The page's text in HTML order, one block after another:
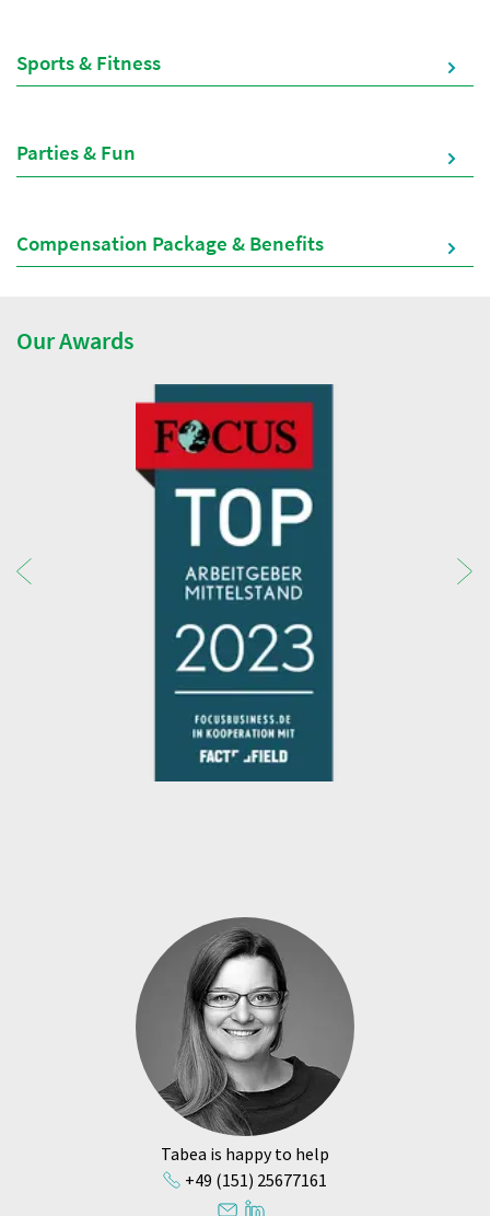
Sports & Fitness
Parties & Fun
Compensation Package & Benefits
Our Awards
Tabea is happy to help
+49 (151) 25677161